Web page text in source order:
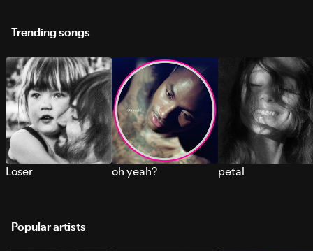
Trending songs
Loser oh yeah? petal
Popular artists